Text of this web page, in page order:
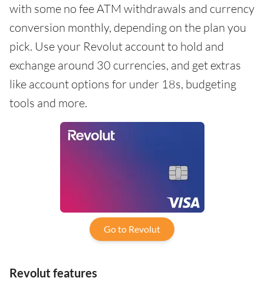
with some no fee ATM withdrawals and currency
conversion monthly, depending on the plan you
pick. Use your Revolut account to hold and
exchange around 30 currencies, and get extras
like account options for under 18s, budgeting
tools and more.
Go to Revolut
Revolut features